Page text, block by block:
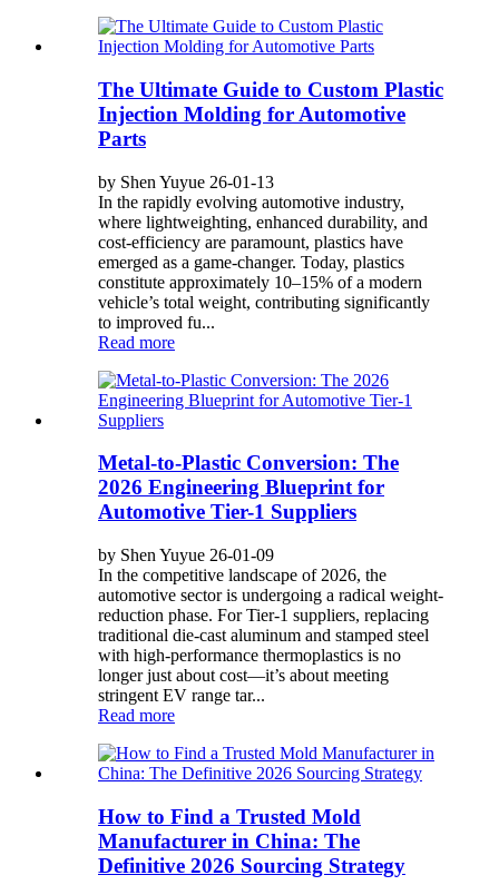
The Ultimate Guide to Custom Plastic
Injection Molding for Automotive
Parts
by Shen Yuyue 26-01-13
In the rapidly evolving automotive industry,
where lightweighting, enhanced durability, and
cost-efficiency are paramount, plastics have
emerged as a game-changer. Today, plastics
constitute approximately 10–15% of a modern
vehicle’s total weight, contributing significantly
to improved fu...
Read more
Metal-to-Plastic Conversion: The
2026 Engineering Blueprint for
Automotive Tier-1 Suppliers
by Shen Yuyue 26-01-09
In the competitive landscape of 2026, the
automotive sector is undergoing a radical weight-
reduction phase. For Tier-1 suppliers, replacing
traditional die-cast aluminum and stamped steel
with high-performance thermoplastics is no
longer just about cost—it’s about meeting
stringent EV range tar...
Read more
How to Find a Trusted Mold
Manufacturer in China: The
Definitive 2026 Sourcing Strategy